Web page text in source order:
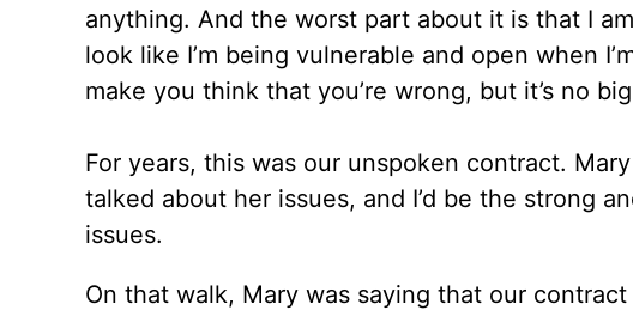
anything. And the worst part about it is that I
look like I’m being vulnerable and open when
make you think that you’re wrong, but it’s no
For years, this was our unspoken contract.
talked about her issues, and I’d be the strong
issues.
On that walk, Mary was saying that our